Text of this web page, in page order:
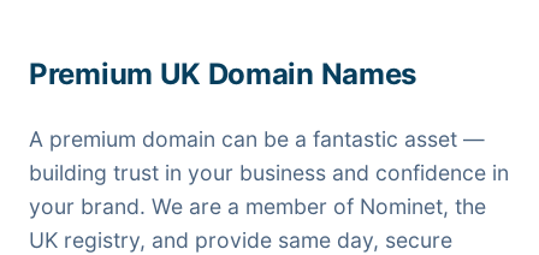
Premium UK Domain Names
A premium domain can be a fantastic asset —
building trust in your business and confidence in
your brand. We are a member of Nominet, the
UK registry, and provide same day, secure